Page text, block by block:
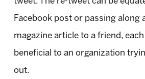
Facebook post or passing along
magazine article to a friend,
beneficial to an organization
out.